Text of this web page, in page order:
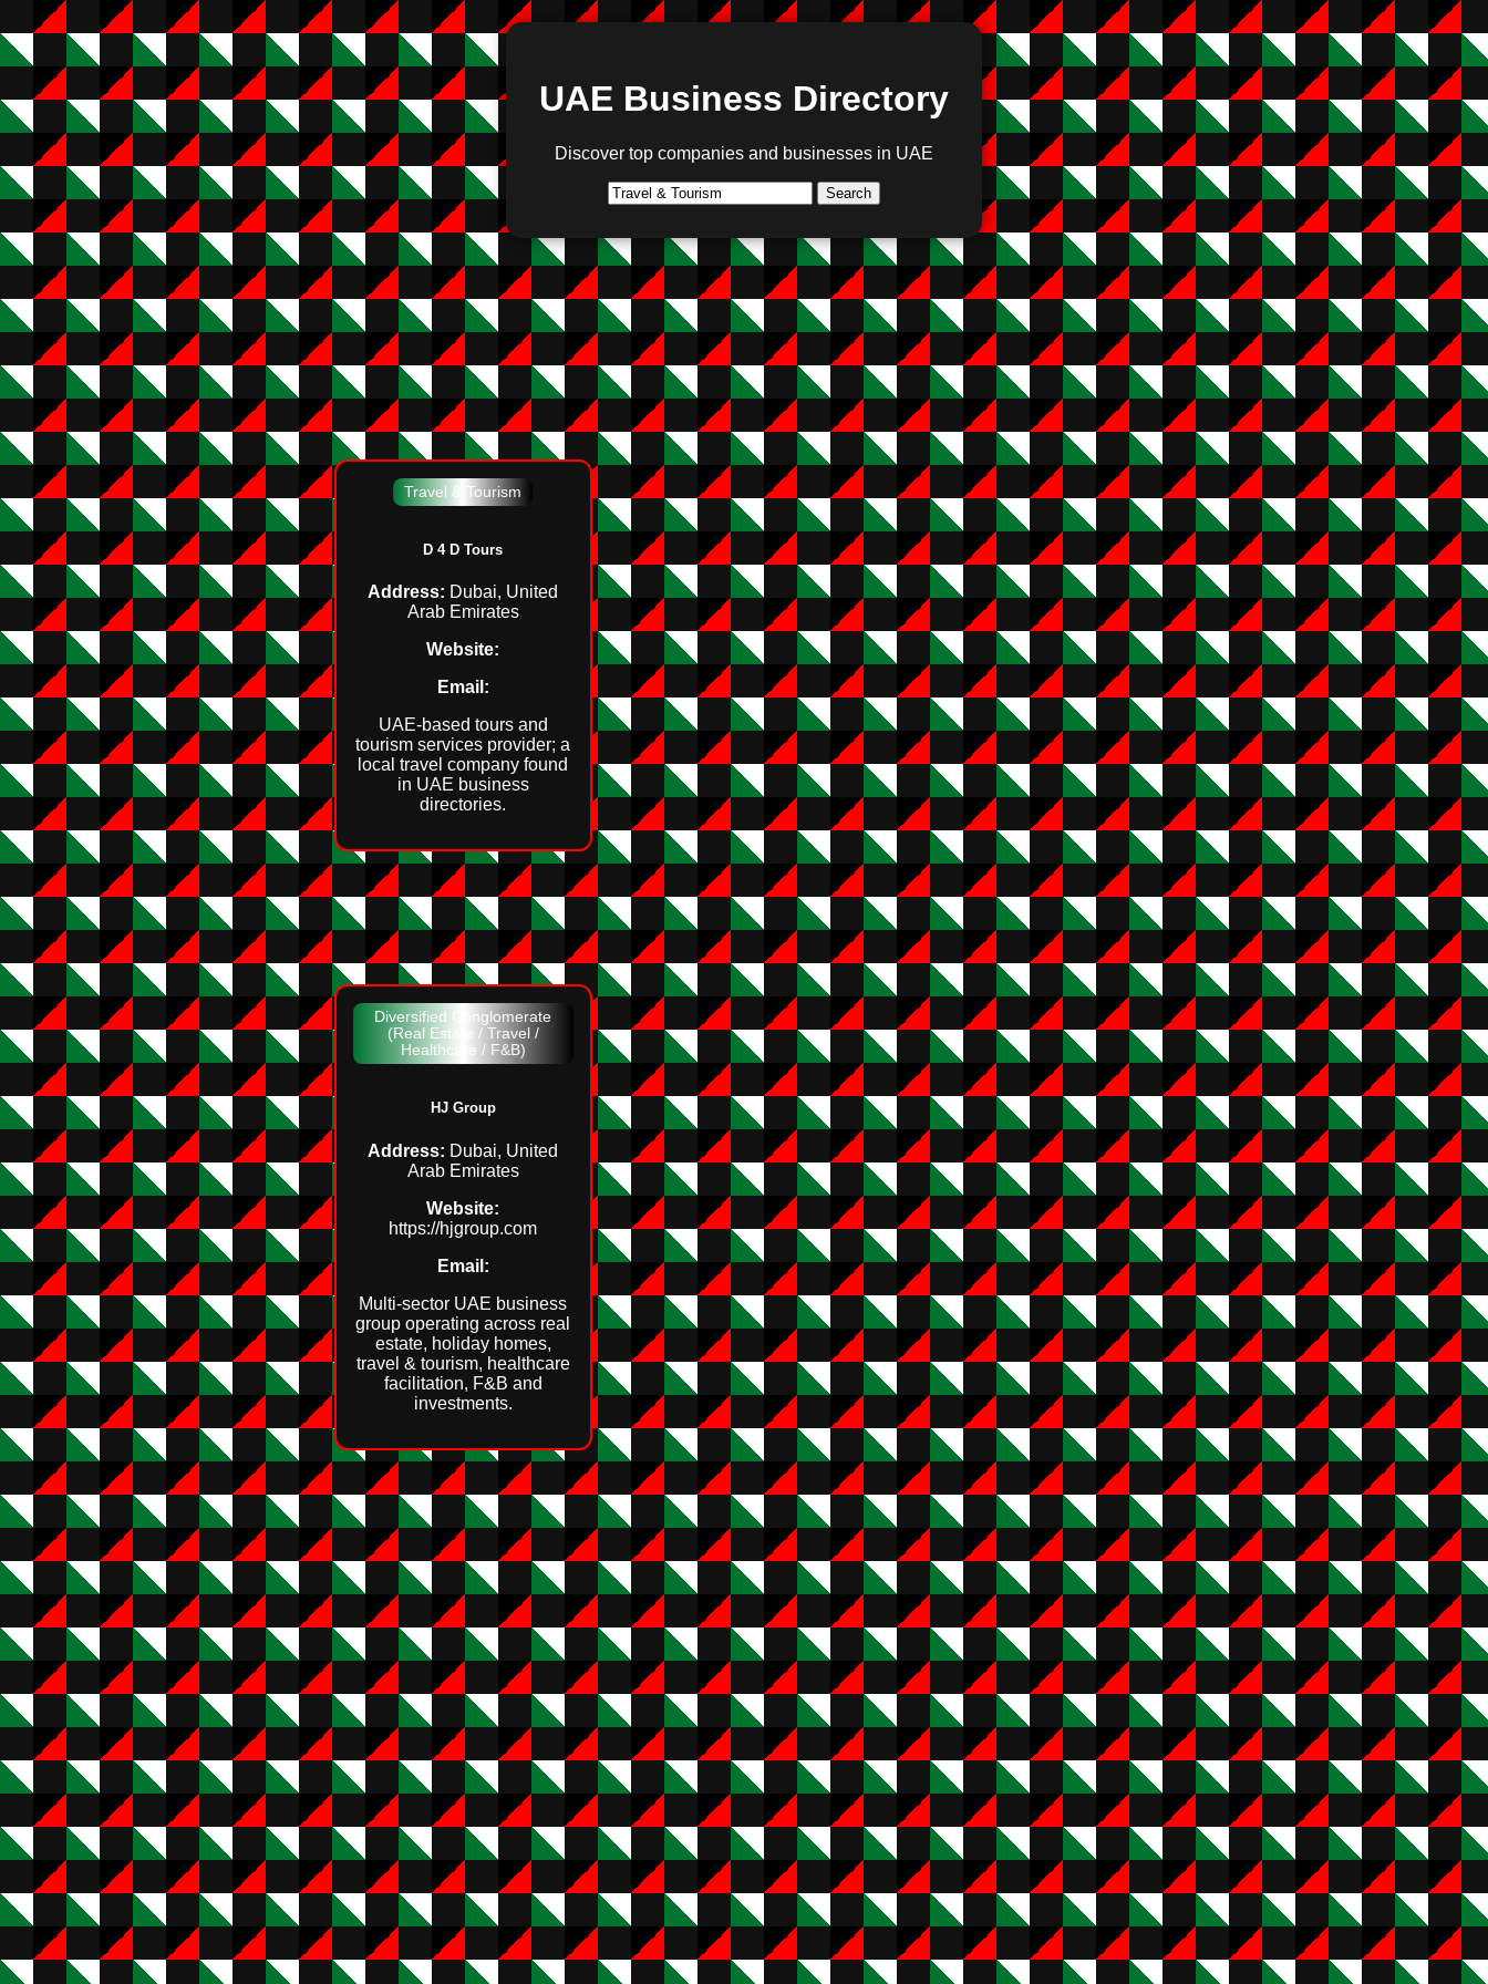
UAE Business Directory
Discover top companies and businesses in UAE
Search
Travel & Tourism
D 4 D Tours
Address: Dubai, United
Arab Emirates
Website:
Email:
UAE‑based tours and
tourism services provider; a
local travel company found
in UAE business
directories.
Diversified Conglomerate
(Real Estate / Travel /
Healthcare / F&B)
HJ Group
Address: Dubai, United
Arab Emirates
Website:
https://hjgroup.com
Email:
Multi‑sector UAE business
group operating across real
estate, holiday homes,
travel & tourism, healthcare
facilitation, F&B and
investments.